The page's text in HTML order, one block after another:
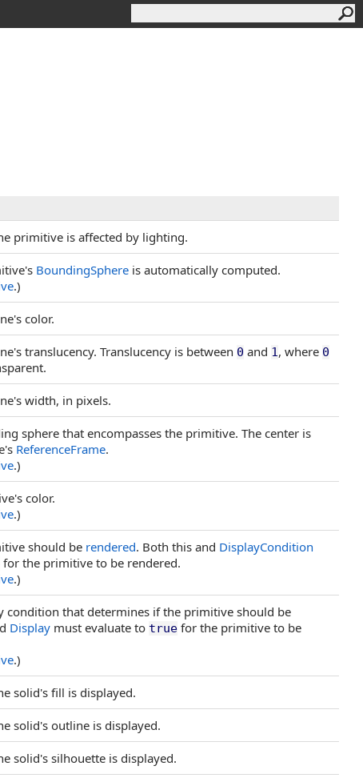
primitive is affected by lighting.
BoundingSphere is automatically computed.
.)
color.
translucency. Translucency is between 0 and 1, where 0
width, in pixels.
sphere that encompasses the primitive. The center is
ReferenceFrame.
.)
color.
.)
should be rendered. Both this and DisplayCondition
for the primitive to be rendered.
.)
condition that determines if the primitive should be
Display must evaluate to true for the primitive to be
.)
solid's fill is displayed.
solid's outline is displayed.
solid's silhouette is displayed.